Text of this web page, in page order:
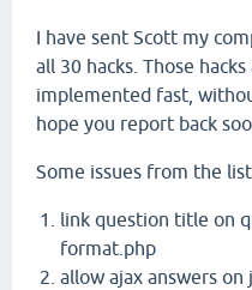
I have sent Scott my
all 30 hacks. Those
implemented fast,
hope you report back
Some issues from the
link question title on
format.php
allow ajax answers on